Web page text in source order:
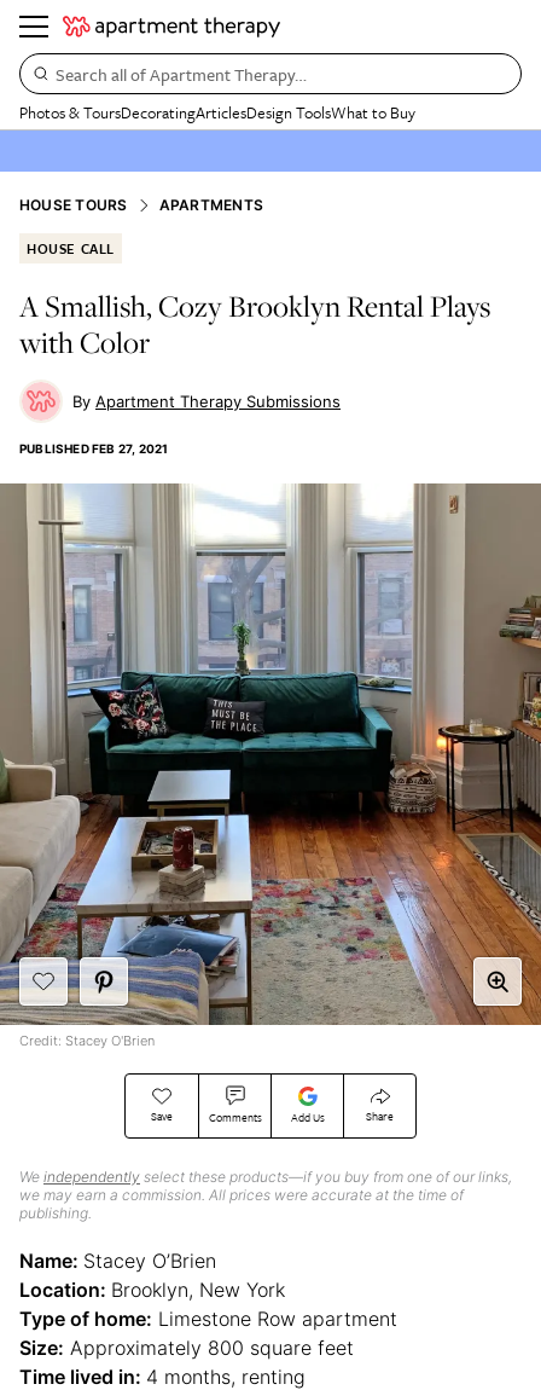
Search all of Apartment Therapy…
Photos & ToursDecoratingArticlesDesign ToolsWhat to Buy
HOUSE TOURS APARTMENTS
HOUSE CALL
A Smallish, Cozy Brooklyn Rental Plays
with Color
Apartment Therapy Submissions
PUBLISHEDFEB 27, 2021
Save Comments Add Us Share
We independently select these products—if you buy from one of our links,
we may earn a commission. All prices were accurate at the time of
publishing.
Credit: Stacey O'Brien
Name: Stacey O’Brien
Location: Brooklyn, New York
Type of home: Limestone Row apartment
Size: Approximately 800 square feet
Time lived in: 4 months, renting